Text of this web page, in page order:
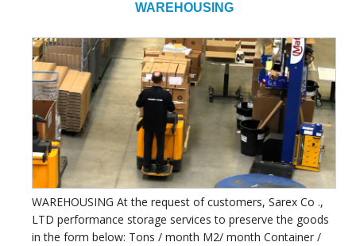
WAREHOUSING
WAREHOUSING At the request of customers, Sarex Co .,
LTD performance storage services to preserve the goods
in the form below: Tons / month M2/ month Container /